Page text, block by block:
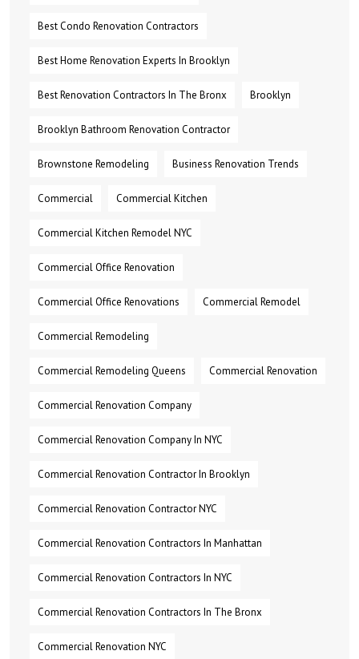
Best Condo Renovation Contractors
Best Home Renovation Experts In Brooklyn
Best Renovation Contractors In The Bronx Brooklyn
Brooklyn Bathroom Renovation Contractor
Brownstone Remodeling Business Renovation Trends
Commercial Commercial Kitchen
Commercial Kitchen Remodel NYC
Commercial Office Renovation
Commercial Office Renovations Commercial Remodel
Commercial Remodeling
Commercial Remodeling Queens Commercial Renovation
Commercial Renovation Company
Commercial Renovation Company In NYC
Commercial Renovation Contractor In Brooklyn
Commercial Renovation Contractor NYC
Commercial Renovation Contractors In Manhattan
Commercial Renovation Contractors In NYC
Commercial Renovation Contractors In The Bronx
Commercial Renovation NYC